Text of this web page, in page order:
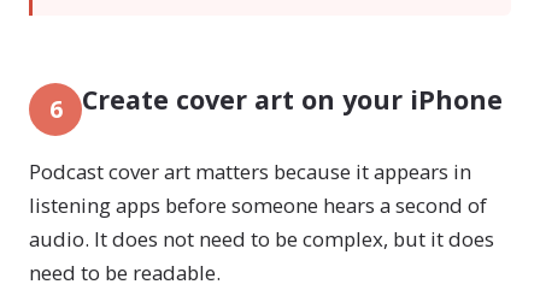
6 Create cover art on your iPhone
Podcast cover art matters because it appears in
listening apps before someone hears a second of
audio. It does not need to be complex, but it does
need to be readable.